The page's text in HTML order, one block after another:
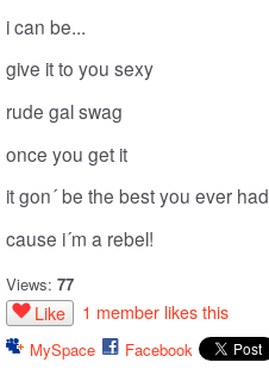
i can be...
give it to you sexy
rude gal swag
once you get it
it gon´ be the best you ever had
cause i´m a rebel!
Views: 77
Like 1 member likes this
MySpace Facebook